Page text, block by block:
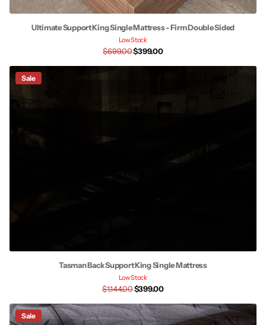
Ultimate Support King Single Mattress - Firm Double Sided
Low Stock
$699.00$399.00
Sale
Tasman Back Support King Single Mattress
Low Stock
$1,144.00$399.00
Sale